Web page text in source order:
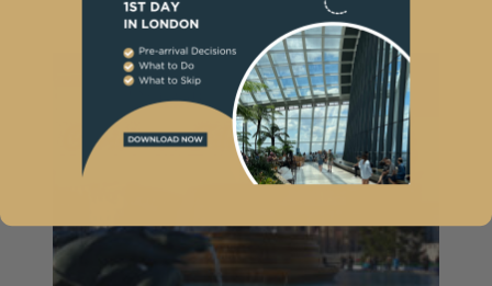
AMERICAN
SCHOOLS